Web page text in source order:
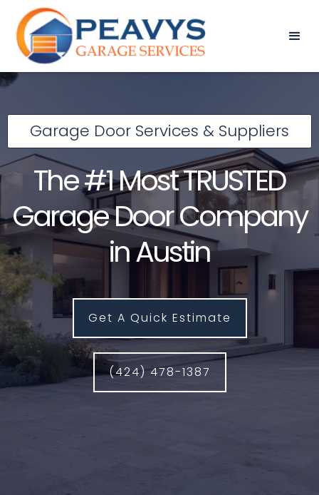
Garage Door Services & Suppliers
The #1 Most TRUSTED
Garage Door Company
in Austin
Get A Quick Estimate
(424) 478-1387